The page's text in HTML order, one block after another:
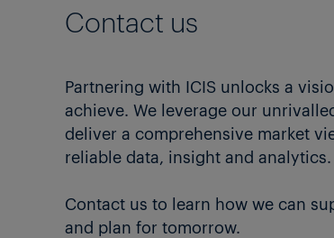
Contact us
Partnering with ICIS unlocks a
achieve. We leverage our
deliver a comprehensive market
reliable data, insight and analytics.
Contact us to learn how we can
and plan for tomorrow.